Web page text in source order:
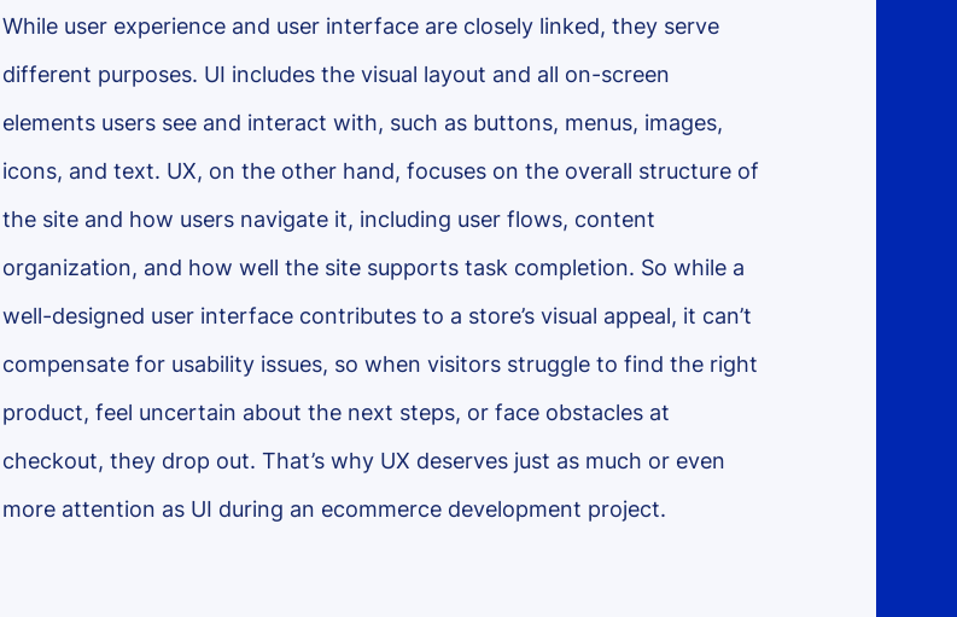
While user experience and user interface are closely linked, they serve
different purposes. UI includes the visual layout and all on-screen
elements users see and interact with, such as buttons, menus, images,
icons, and text. UX, on the other hand, focuses on the overall structure of
the site and how users navigate it, including user flows, content
organization, and how well the site supports task completion. So while a
well-designed user interface contributes to a store’s visual appeal, it can’t
compensate for usability issues, so when visitors struggle to find the right
product, feel uncertain about the next steps, or face obstacles at
checkout, they drop out. That’s why UX deserves just as much or even
more attention as UI during an ecommerce development project.